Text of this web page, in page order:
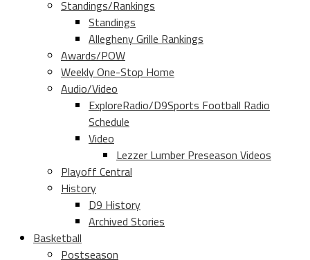
Standings/Rankings
Standings
Allegheny Grille Rankings
Awards/POW
Weekly One-Stop Home
Audio/Video
ExploreRadio/D9Sports Football Radio
Schedule
Video
Lezzer Lumber Preseason Videos
Playoff Central
History
D9 History
Archived Stories
Basketball
Postseason